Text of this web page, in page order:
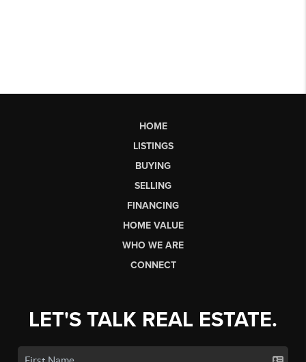
HOME
LISTINGS
BUYING
SELLING
FINANCING
HOME VALUE
WHO WE ARE
CONNECT
LET'S TALK REAL ESTATE.